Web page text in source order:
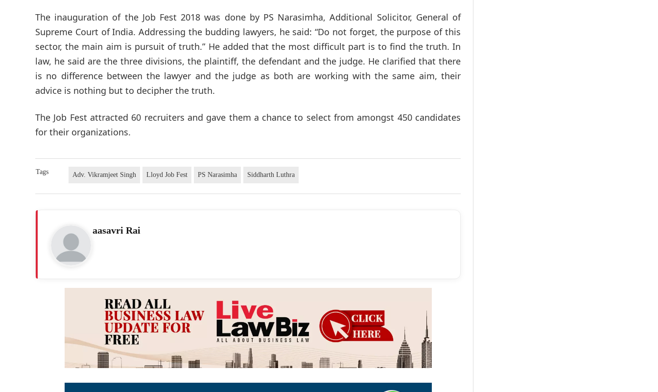
The inauguration of the Job Fest 2018 was done by PS Narasimha, Additional Solicitor, General of
Supreme Court of India. Addressing the budding lawyers, he said: “Do not forget, the purpose of this
sector, the main aim is pursuit of truth.” He added that the most difficult part is to find the truth. In
law, he said are the three divisions, the plaintiff, the defendant and the judge. He clarified that there
is no difference between the lawyer and the judge as both are working with the same aim, their
advice is nothing but to decipher the truth.
The Job Fest attracted 60 recruiters and gave them a chance to select from amongst 450 candidates
for their organizations.
Tags Adv. Vikramjeet Singh Lloyd Job Fest PS Narasimha Siddharth Luthra
aasavri Rai